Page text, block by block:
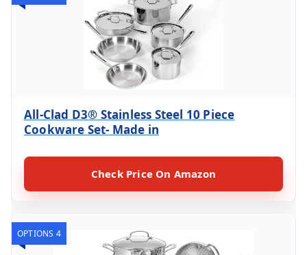
All-Clad D3® Stainless Steel 10 Piece
Cookware Set- Made in
Check Price On Amazon
OPTIONS 4